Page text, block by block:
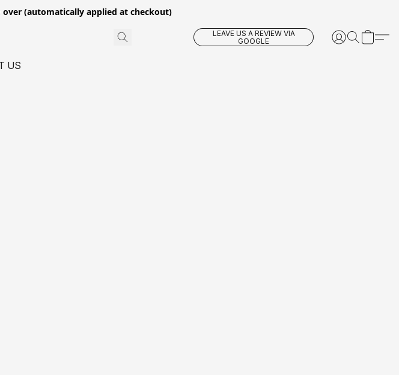
over (automatically applied at checkout)
LEAVE US A REVIEW VIA
GOOGLE
US